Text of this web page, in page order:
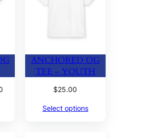
Price
ANCHORED OG
TEE – YOUTH
$25.00
Select options